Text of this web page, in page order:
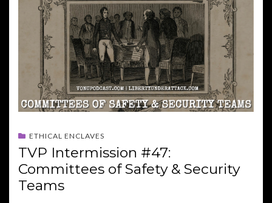
ETHICAL ENCLAVES
TVP Intermission #47:
Committees of Safety & Security
Teams